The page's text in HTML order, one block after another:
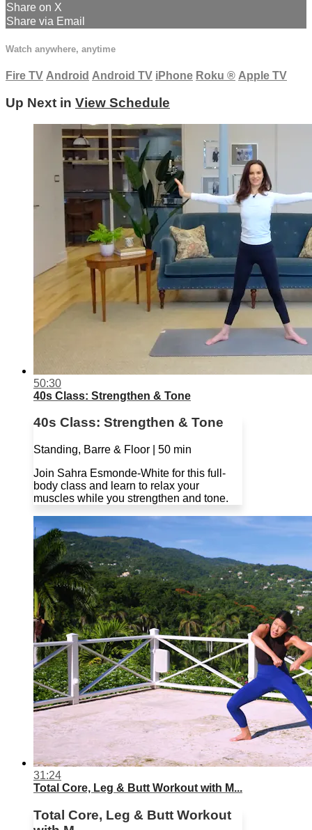
Share on X
Share via Email
Watch anywhere, anytime
Fire TV Android Android TV iPhone Roku ® Apple TV
Up Next in View Schedule
50:30
40s Class: Strengthen & Tone
40s Class: Strengthen & Tone
Standing, Barre & Floor | 50 min
Join Sahra Esmonde-White for this full-
body class and learn to relax your
muscles while you strengthen and tone.
31:24
Total Core, Leg & Butt Workout with M...
Total Core, Leg & Butt Workout